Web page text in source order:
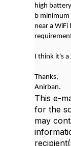
high
b minimum
near a WiFi
I think it's a
Thanks,
Anirban.
This e-
for the
may